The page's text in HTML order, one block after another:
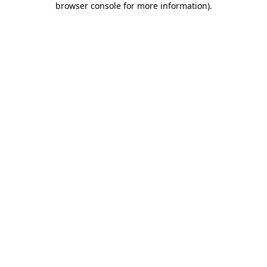
browser console for more information).